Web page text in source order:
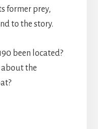
former prey,
to the story.
been located?
about the